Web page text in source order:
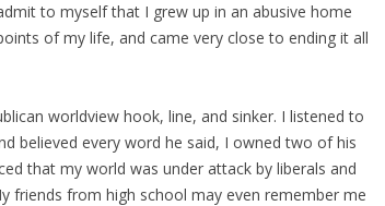
to myself that I grew up in an abusive home
of my life, and came very close to ending it all
worldview hook, line, and sinker. I listened to
believed every word he said, I owned two of his
that my world was under attack by liberals and
friends from high school may even remember me